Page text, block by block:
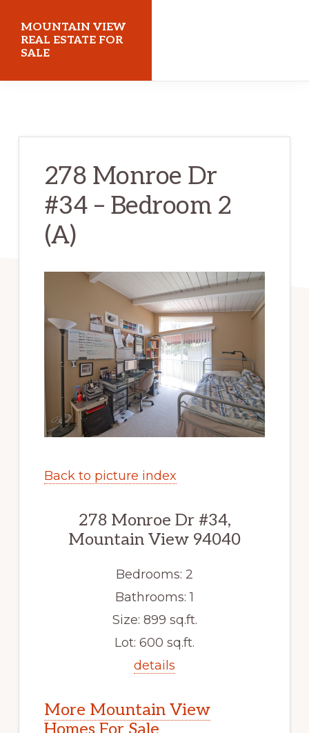
main
content
primary
sidebar
MOUNTAIN VIEW
REAL ESTATE FOR
SALE
278 Monroe Dr
#34 – Bedroom 2
(A)
Back to picture index
278 Monroe Dr #34,
Mountain View 94040
Bedrooms: 2
Bathrooms: 1
Size: 899 sq.ft.
Lot: 600 sq.ft.
details
More Mountain View